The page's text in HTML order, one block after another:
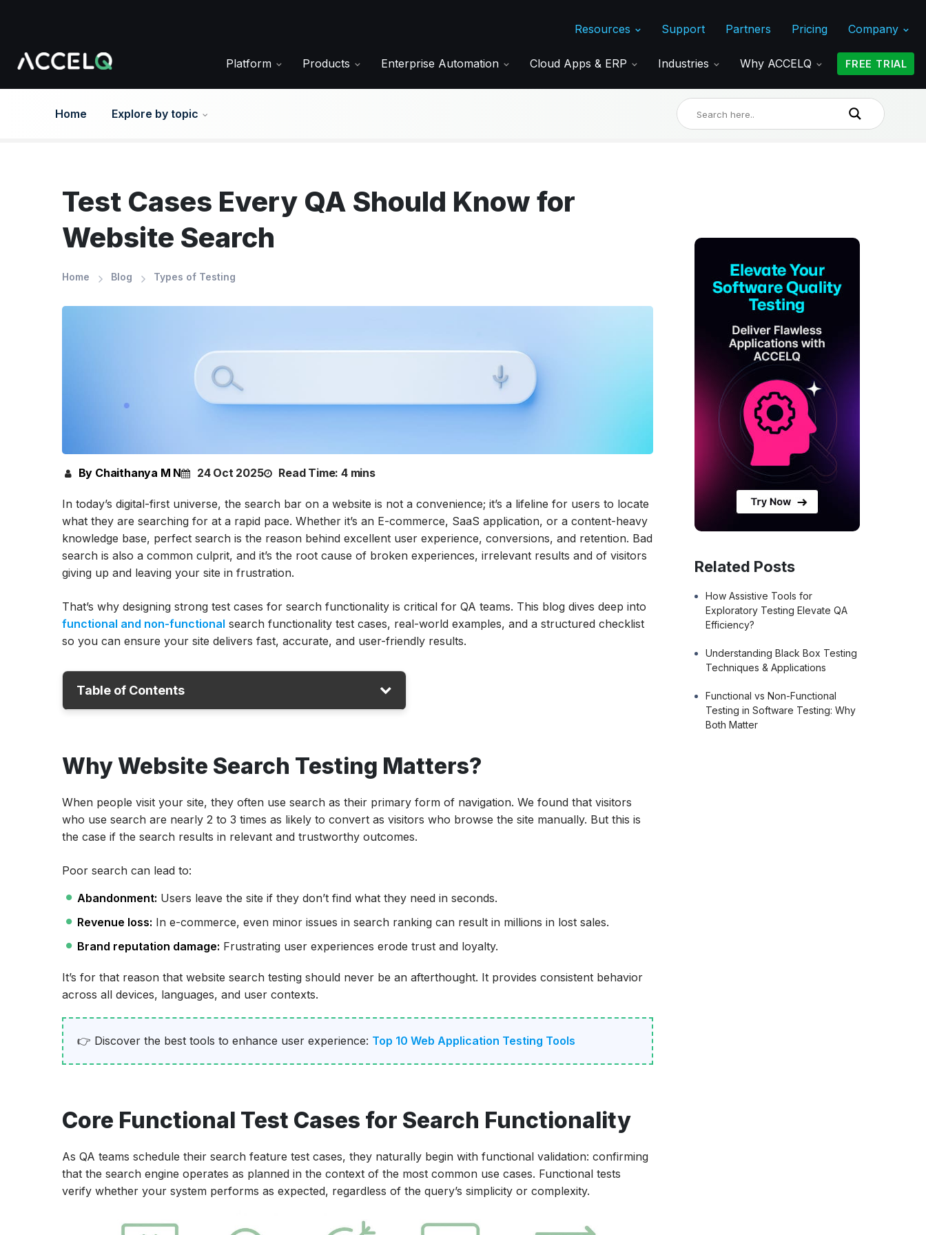
content
Resources Support Partners Pricing Company
Platform Products Enterprise Automation Cloud Apps & ERP Industries Why ACCELQ FREE TRIAL
Home Explore by topic
Test Cases Every QA Should Know for
Website Search
Home Blog Types of Testing
By Chaithanya M N 24 Oct 2025 Read Time: 4 mins
In today’s digital-first universe, the search bar on a website is not a convenience; it’s a lifeline for users to locate
what they are searching for at a rapid pace. Whether it’s an E-commerce, SaaS application, or a content-heavy
knowledge base, perfect search is the reason behind excellent user experience, conversions, and retention. Bad
search is also a common culprit, and it’s the root cause of broken experiences, irrelevant results and of visitors
giving up and leaving your site in frustration.
That’s why designing strong test cases for search functionality is critical for QA teams. This blog dives deep into
functional and non-functional search functionality test cases, real-world examples, and a structured checklist
so you can ensure your site delivers fast, accurate, and user-friendly results.
Table of Contents
Core Functional Test Cases for Search Functionality
Non-Functional Test Cases for Search Functionality
Advanced Scenarios: Search Functionality Test Cases in
Websites
Automating Website Search Testing
Why Choose ACCELQ for Testing Website Search?
Conclusion
Why Website Search Testing Matters?
When people visit your site, they often use search as their primary form of navigation. We found that visitors
who use search are nearly 2 to 3 times as likely to convert as visitors who browse the site manually. But this is
the case if the search results in relevant and trustworthy outcomes.
Poor search can lead to:
Abandonment: Users leave the site if they don’t find what they need in seconds.
Revenue loss: In e-commerce, even minor issues in search ranking can result in millions in lost sales.
Brand reputation damage: Frustrating user experiences erode trust and loyalty.
It’s for that reason that website search testing should never be an afterthought. It provides consistent behavior
across all devices, languages, and user contexts.
👉 Discover the best tools to enhance user experience: Top 10 Web Application Testing Tools
Core Functional Test Cases for Search Functionality
As QA teams schedule their search feature test cases, they naturally begin with functional validation: confirming
that the search engine operates as planned in the context of the most common use cases. Functional tests
verify whether your system performs as expected, regardless of the query’s simplicity or complexity.
Related Posts
How Assistive Tools for
Exploratory Testing Elevate QA
Efficiency?
Understanding Black Box Testing
Techniques & Applications
Functional vs Non-Functional
Testing in Software Testing: Why
Both Matter